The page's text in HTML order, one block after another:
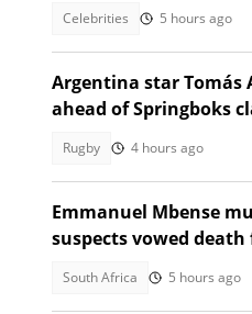
Celebrities 5 hours ago
Argentina star Tomás
ahead of Springboks
Rugby 4 hours ago
Emmanuel Mbense
suspects vowed
South Africa 5 hours ago